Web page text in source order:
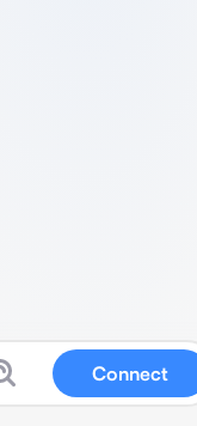
Connect